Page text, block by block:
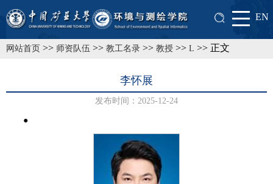
EN
网站首页 >> 师资队伍 >> 教工名录 >> 教授 >> L >> 正文
李怀展
发布时间：2025-12-24
●